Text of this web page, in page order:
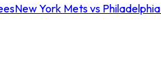
New York Mets vs